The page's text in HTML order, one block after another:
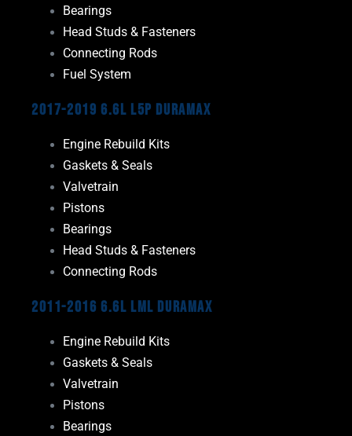
Bearings
Head Studs & Fasteners
Connecting Rods
Fuel System
2017-2019 6.6L L5P Duramax
Engine Rebuild Kits
Gaskets & Seals
Valvetrain
Pistons
Bearings
Head Studs & Fasteners
Connecting Rods
2011-2016 6.6L LML Duramax
Engine Rebuild Kits
Gaskets & Seals
Valvetrain
Pistons
Bearings